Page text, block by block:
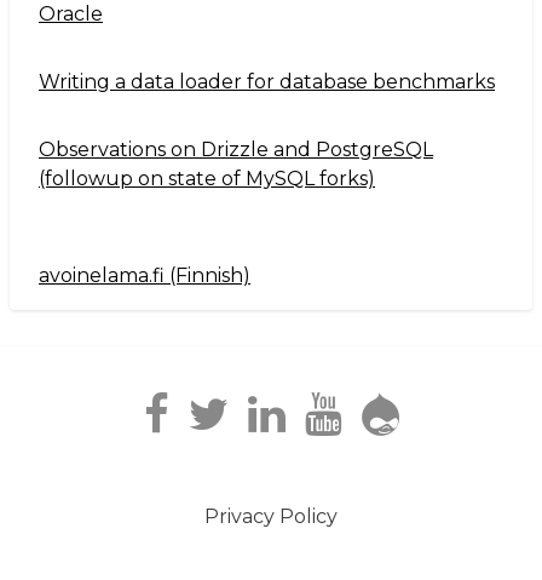
Oracle
Writing a data loader for database benchmarks
Observations on Drizzle and PostgreSQL
(followup on state of MySQL forks)
Navigation2
avoinelama.fi (Finnish)
Privacy Policy